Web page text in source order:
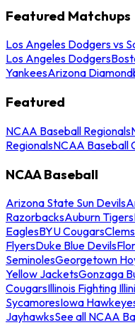
Featured Matchups
Los Angeles Dodgers vs
Los Angeles Dodgers
YankeesArizona
Featured
NCAA Baseball Regionals
RegionalsNCAA Baseball
NCAA Baseball
Arizona State Sun Devils
RazorbacksAuburn Tigers
EaglesBYU Cougars
FlyersDuke Blue Devils
SeminolesGeorgetown
Yellow JacketsGonzaga
CougarsIllinois Fighting Illini
SycamoresIowa
JayhawksSee all NCAA